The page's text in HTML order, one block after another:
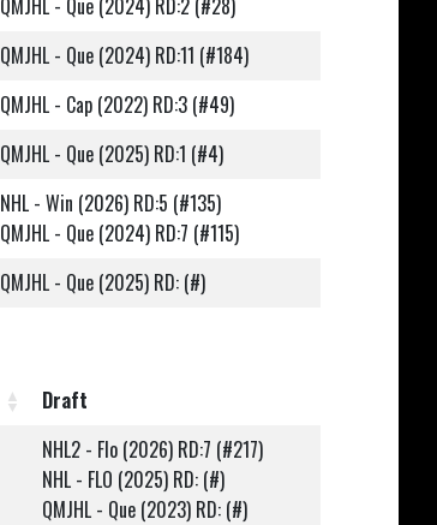
QMJHL - Que (2024) RD:11 (#184)
QMJHL - Cap (2022) RD:3 (#49)
QMJHL - Que (2025) RD:1 (#4)
NHL - Win (2026) RD:5 (#135)
QMJHL - Que (2024) RD:7 (#115)
QMJHL - Que (2025) RD: (#)
Draft
NHL2 - Flo (2026) RD:7 (#217)
NHL - FLO (2025) RD: (#)
QMJHL - Que (2023) RD: (#)